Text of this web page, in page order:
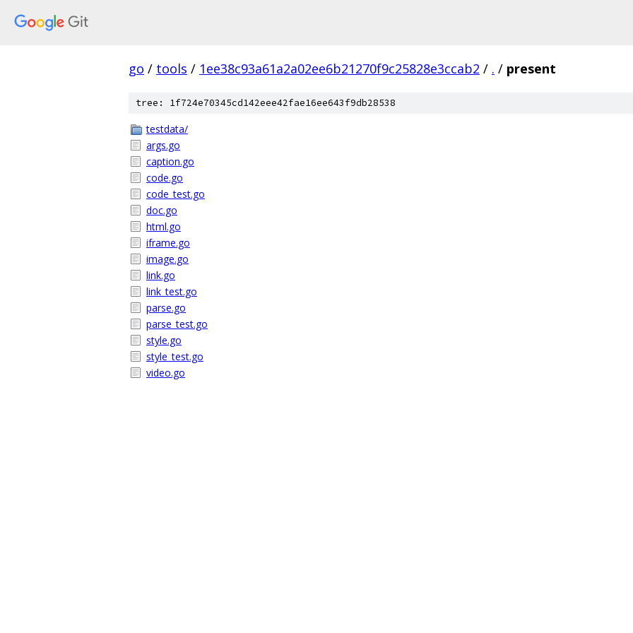
go / tools / 1ee38c93a61a2a02ee6b21270f9c25828e3ccab2 / . / present
tree: 1f724e70345cd142eee42fae16ee643f9db28538
testdata/
args.go
caption.go
code.go
code_test.go
doc.go
html.go
iframe.go
image.go
link.go
link_test.go
parse.go
parse_test.go
style.go
style_test.go
video.go